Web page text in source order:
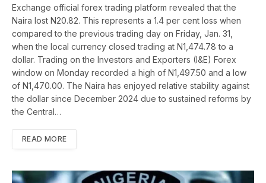
Exchange official forex trading platform revealed that the
Naira lost N20.82. This represents a 1.4 per cent loss when
compared to the previous trading day on Friday, Jan. 31,
when the local currency closed trading at N1,474.78 to a
dollar. Trading on the Investors and Exporters (I&E) Forex
window on Monday recorded a high of N1,497.50 and a low
of N1,470.00. The Naira has enjoyed relative stability against
the dollar since December 2024 due to sustained reforms by
the Central…
READ MORE